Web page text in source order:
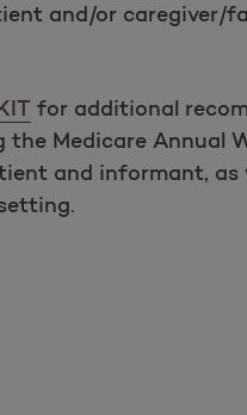
and/or caregiver/
for additional
Medicare Annual
and informant, as